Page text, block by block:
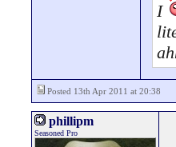
I
Posted 13th Apr 2011 at 20:38
phillipm
Seasoned Pro